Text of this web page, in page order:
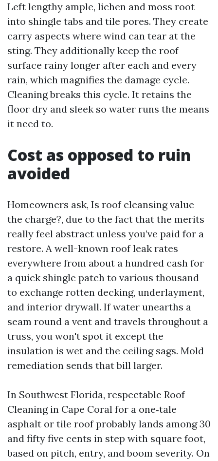
Left lengthy ample, lichen and moss root
into shingle tabs and tile pores. They create
carry aspects where wind can tear at the
sting. They additionally keep the roof
surface rainy longer after each and every
rain, which magnifies the damage cycle.
Cleaning breaks this cycle. It retains the
floor dry and sleek so water runs the means
it need to.
Cost as opposed to ruin
avoided
Homeowners ask, Is roof cleansing value
the charge?, due to the fact that the merits
really feel abstract unless you’ve paid for a
restore. A well-known roof leak rates
everywhere from about a hundred cash for
a quick shingle patch to various thousand
to exchange rotten decking, underlayment,
and interior drywall. If water unearths a
seam round a vent and travels throughout a
truss, you won't spot it except the
insulation is wet and the ceiling sags. Mold
remediation sends that bill larger.
In Southwest Florida, respectable Roof
Cleaning in Cape Coral for a one‑tale
asphalt or tile roof probably lands among 30
and fifty five cents in step with square foot,
based on pitch, entry, and boom severity. On